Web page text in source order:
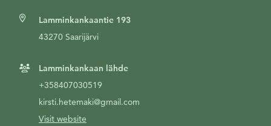
Lamminkankaantie 193
43270 Saarijärvi
Lamminkankaan lähde
+358407030519
kirsti.hetemaki@gmail.com
Visit website